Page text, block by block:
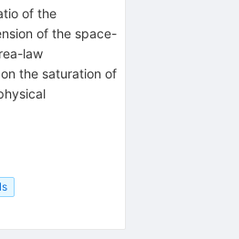
of the
of the space-
law
the saturation of